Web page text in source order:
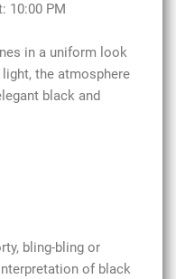
10:00 PM
in a uniform look
the atmosphere
black and
bling-bling or
of black